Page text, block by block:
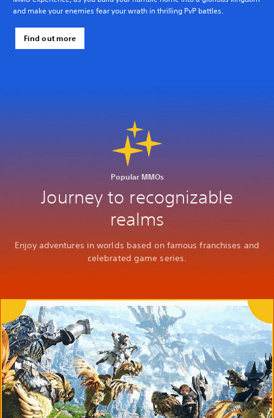
and make your enemies fear your wrath in thrilling PvP battles.
Find out more
Popular MMOs
Journey to recognizable
realms
Enjoy adventures in worlds based on famous franchises and
celebrated game series.